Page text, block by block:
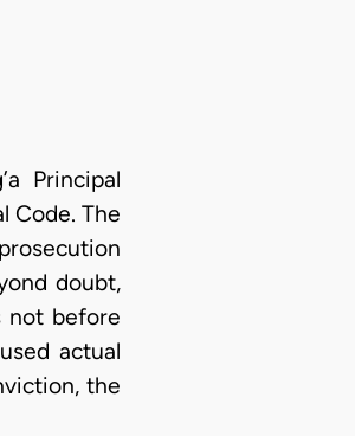
Principal
Code. The
doubt,
not before
actual
the